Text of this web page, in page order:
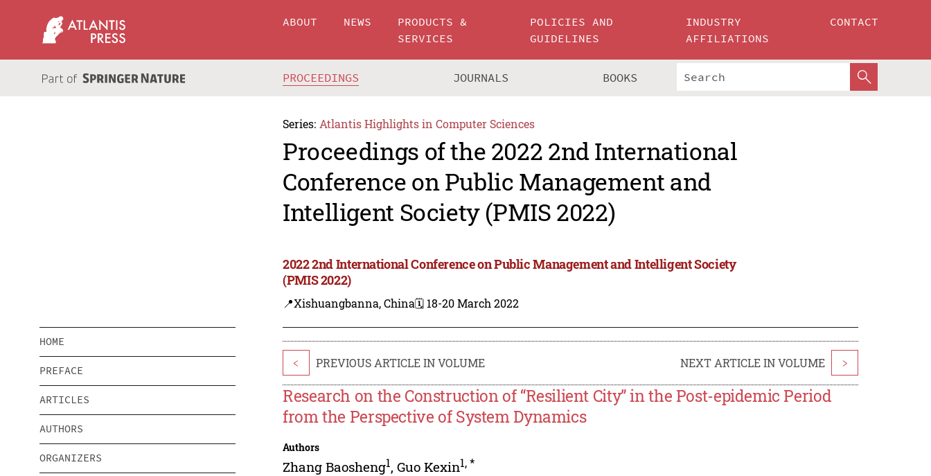
ABOUT NEWS
PRODUCTS &
SERVICES
POLICIES AND
GUIDELINES
INDUSTRY
AFFILIATIONS
CONTACT
PROCEEDINGS JOURNALS BOOKS
Series: Atlantis Highlights in Computer Sciences
Proceedings of the 2022 2nd International
Conference on Public Management and
Intelligent Society (PMIS 2022)
2022 2nd International Conference on Public Management and Intelligent Society
(PMIS 2022)
📍Xishuangbanna, China🗓️ 18-20 March 2022
HOME
PREFACE
ARTICLES
AUTHORS
ORGANIZERS
< PREVIOUS ARTICLE IN VOLUME NEXT ARTICLE IN VOLUME >
Research on the Construction of “Resilient City” in the Post-epidemic Period
from the Perspective of System Dynamics
Authors
Zhang Baosheng1,Guo Kexin1,*